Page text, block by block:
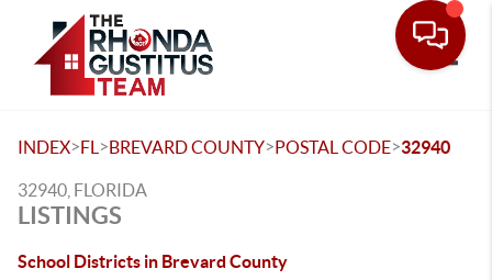
INDEX>FL >BREVARD COUNTY>POSTAL CODE>32940
32940, FLORIDA
LISTINGS
School Districts in Brevard County